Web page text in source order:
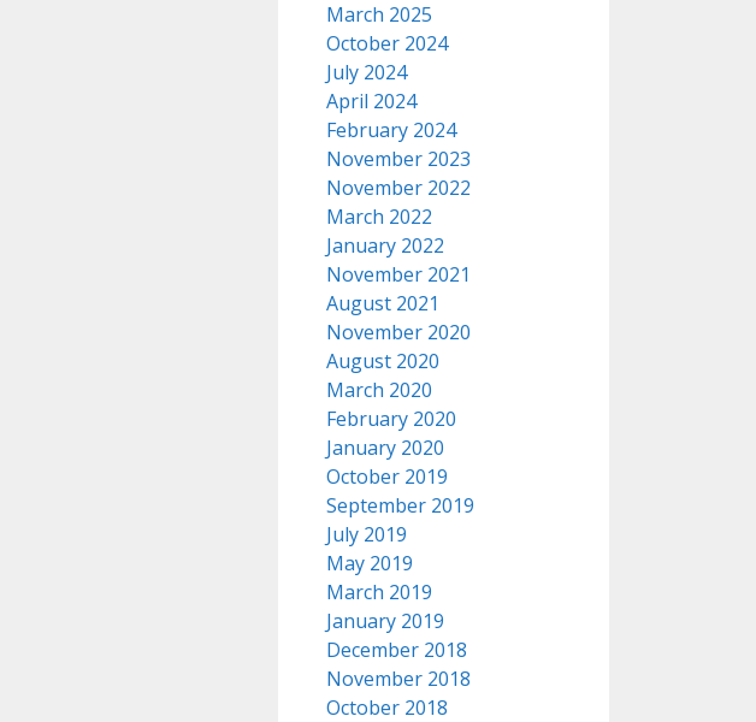
March 2025
October 2024
July 2024
April 2024
February 2024
November 2023
November 2022
March 2022
January 2022
November 2021
August 2021
November 2020
August 2020
March 2020
February 2020
January 2020
October 2019
September 2019
July 2019
May 2019
March 2019
January 2019
December 2018
November 2018
October 2018